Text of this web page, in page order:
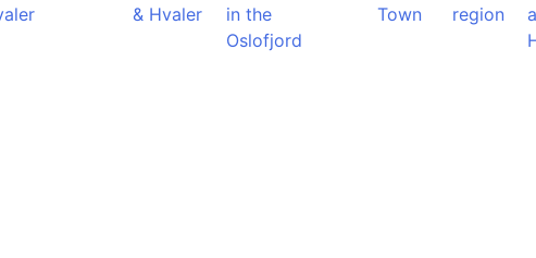
& Hvaler
in the
Oslofjord
Town
region